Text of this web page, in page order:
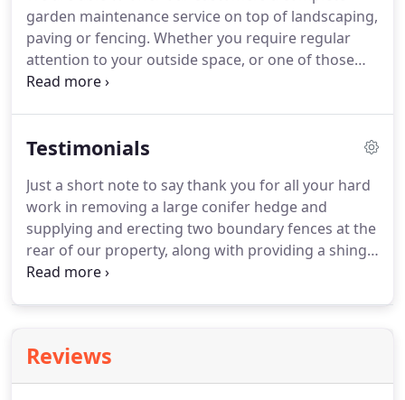
most likely can be constructed from block paving.
garden maintenance service on top of landscaping,
paving or fencing. Whether you require regular
attention to your outside space, or one of those
one off jobs that are best left to the professional,
overgrown hedge, or carry out a full garden
which to create your dream garden.With our mini
digger we can level your ground to make it a more
manageable and practical space, or terrace a slope
to form useful flat areas.
Testimonials
Just a short note to say thank you for all your hard
work in removing a large conifer hedge and
supplying and erecting two boundary fences at the
rear of our property, along with providing a shingle
area to the open plan front garden.
and on day to day progress.
hesitation in recommending you to anyone
Reviews